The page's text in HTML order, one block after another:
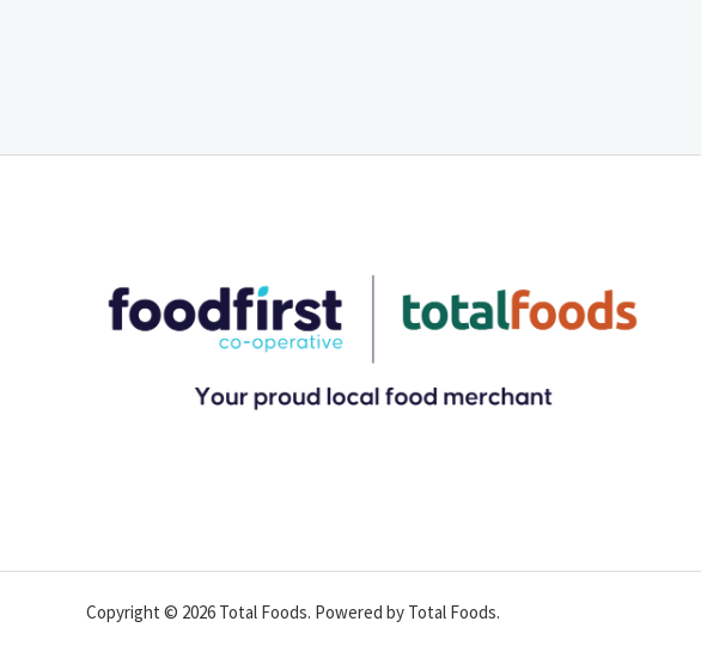
Copyright © 2026 Total Foods. Powered by Total Foods.